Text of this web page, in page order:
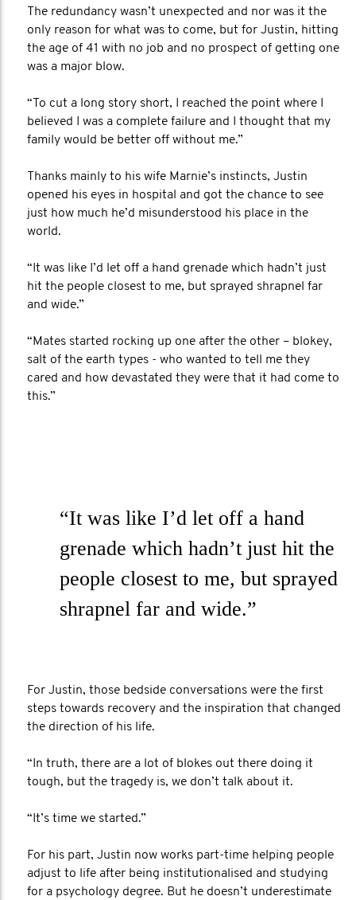
The redundancy wasn’t unexpected and nor was it the
only reason for what was to come, but for Justin, hitting
the age of 41 with no job and no prospect of getting one
was a major blow.
“To cut a long story short, I reached the point where I
believed I was a complete failure and I thought that my
family would be better off without me.”
Thanks mainly to his wife Marnie’s instincts, Justin
opened his eyes in hospital and got the chance to see
just how much he’d misunderstood his place in the
world.
“It was like I’d let off a hand grenade which hadn’t just
hit the people closest to me, but sprayed shrapnel far
and wide.”
“Mates started rocking up one after the other – blokey,
salt of the earth types - who wanted to tell me they
cared and how devastated they were that it had come to
this.”
“It was like I’d let off a hand
grenade which hadn’t just hit the
people closest to me, but sprayed
shrapnel far and wide.”
For Justin, those bedside conversations were the first
steps towards recovery and the inspiration that changed
the direction of his life.
“In truth, there are a lot of blokes out there doing it
tough, but the tragedy is, we don’t talk about it.
“It’s time we started.”
For his part, Justin now works part-time helping people
adjust to life after being institutionalised and studying
for a psychology degree. But he doesn’t underestimate